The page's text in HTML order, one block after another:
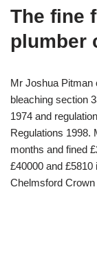
The fine
plumber
Mr Joshua Pitman
bleaching section
1974 and
Regulations 1998.
months and fined
£40000 and
Chelmsford